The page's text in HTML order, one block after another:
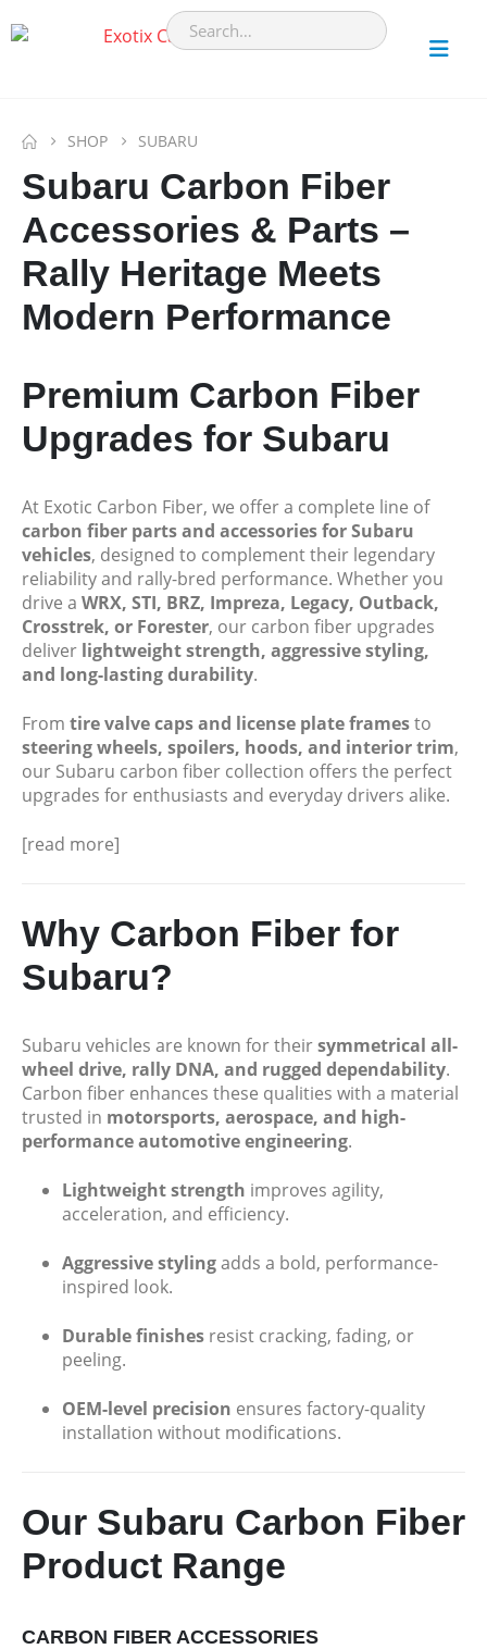
SHOP SUBARU
Subaru Carbon Fiber
Accessories & Parts –
Rally Heritage Meets
Modern Performance
Premium Carbon Fiber
Upgrades for Subaru
At Exotic Carbon Fiber, we offer a complete line of
carbon fiber parts and accessories for Subaru
vehicles, designed to complement their legendary
reliability and rally-bred performance. Whether you
drive a WRX, STI, BRZ, Impreza, Legacy, Outback,
Crosstrek, or Forester, our carbon fiber upgrades
deliver lightweight strength, aggressive styling,
and long-lasting durability.
From tire valve caps and license plate framesto
steering wheels, spoilers, hoods, and interior trim,
our Subaru carbon fiber collection offers the perfect
upgrades for enthusiasts and everyday drivers alike.
[read more]
Why Carbon Fiber for
Subaru?
Subaru vehicles are known for theirsymmetrical all-
wheel drive, rally DNA, and rugged dependability.
Carbon fiber enhances these qualities with a material
trusted in motorsports, aerospace, and high-
performance automotive engineering.
Lightweight strength improves agility,
acceleration, and efficiency.
Aggressive stylingadds a bold, performance-
inspired look.
Durable finishesresist cracking, fading, or
peeling.
OEM-level precision ensures factory-quality
installation without modifications.
Our Subaru Carbon Fiber
Product Range
CARBON FIBER ACCESSORIES